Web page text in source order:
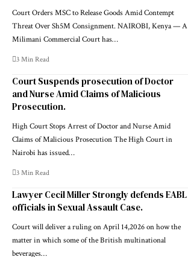
Court Orders MSC to Release Goods Amid Contempt
Threat Over Sh5M Consignment. NAIROBI, Kenya — A
Milimani Commercial Court has…
3 Min Read
Court Suspends prosecution of Doctor
and Nurse Amid Claims of Malicious
Prosecution.
High Court Stops Arrest of Doctor and Nurse Amid
Claims of Malicious Prosecution The High Court in
Nairobi has issued…
3 Min Read
Lawyer Cecil Miller Strongly defends EABL
officials in Sexual Assault Case.
Court will deliver a ruling on April 14,2026 on how the
matter in which some of the British multinational
beverages…